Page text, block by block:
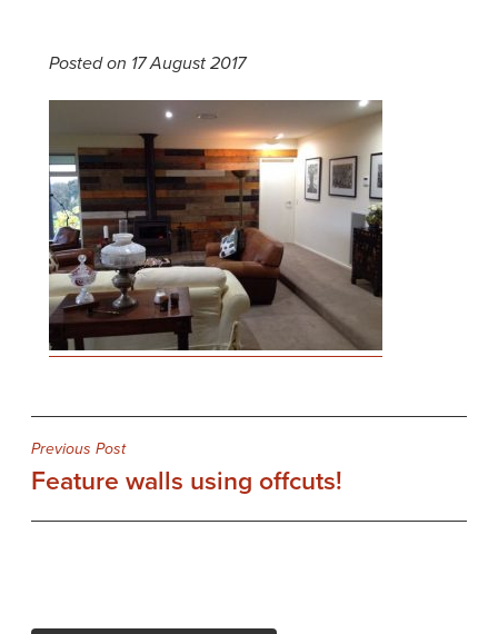
Posted on 17 August 2017
Post
navigation
Previous Post
Feature walls using offcuts!